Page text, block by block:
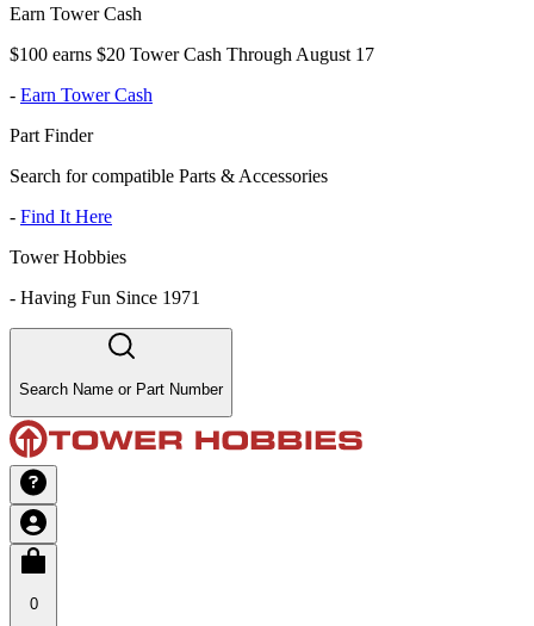
Earn Tower Cash
$100 earns $20 Tower Cash Through August 17
- Earn Tower Cash
Part Finder
Search for compatible Parts & Accessories
- Find It Here
Tower Hobbies
- Having Fun Since 1971
Search Name or Part Number
0